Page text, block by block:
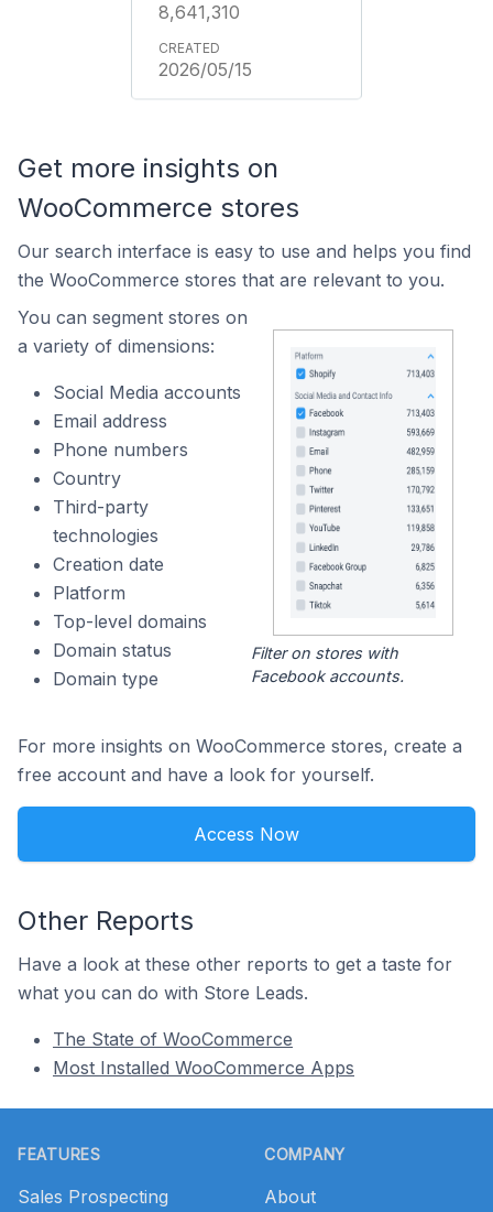
8,641,310
2026/05/15
Get more insights on
WooCommerce stores
Our search interface is easy to use and helps you find
the WooCommerce stores that are relevant to you.
You can segment stores on
a variety of dimensions:
Social Media accounts
Email address
Phone numbers
Country
Third-party
technologies
Creation date
Platform
Top-level domains
Domain status
Domain type
Filter on stores with
Facebook accounts.
For more insights on WooCommerce stores, create a
free account and have a look for yourself.
Access Now
Other Reports
Have a look at these other reports to get a taste for
what you can do with Store Leads.
The State of WooCommerce
Most Installed WooCommerce Apps
FEATURES
Sales Prospecting
COMPANY
About